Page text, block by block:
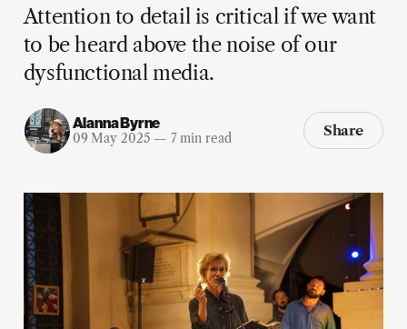
Attention to detail is critical if we want
to be heard above the noise of our
dysfunctional media.
Alanna Byrne
09 May 2025 — 7 min read Share